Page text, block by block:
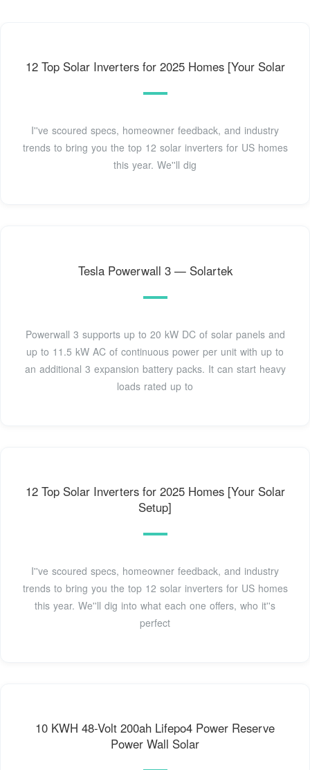
12 Top Solar Inverters for 2025 Homes [Your Solar
I''ve scoured specs, homeowner feedback, and industry
trends to bring you the top 12 solar inverters for US homes
this year. We''ll dig
Tesla Powerwall 3 — Solartek
Powerwall 3 supports up to 20 kW DC of solar panels and
up to 11.5 kW AC of continuous power per unit with up to
an additional 3 expansion battery packs. It can start heavy
loads rated up to
12 Top Solar Inverters for 2025 Homes [Your Solar
Setup]
I''ve scoured specs, homeowner feedback, and industry
trends to bring you the top 12 solar inverters for US homes
this year. We''ll dig into what each one offers, who it''s
perfect
10 KWH 48-Volt 200ah Lifepo4 Power Reserve
Power Wall Solar